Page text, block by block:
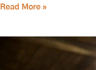
Read More »